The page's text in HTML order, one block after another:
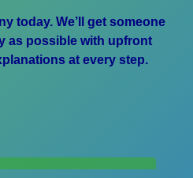
today. We’ll get someone
as possible with upfront
at every step.